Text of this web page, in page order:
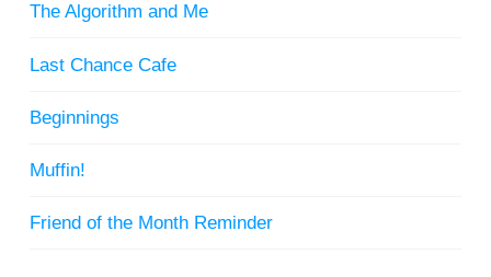
The Algorithm and Me
Last Chance Cafe
Beginnings
Muffin!
Friend of the Month Reminder